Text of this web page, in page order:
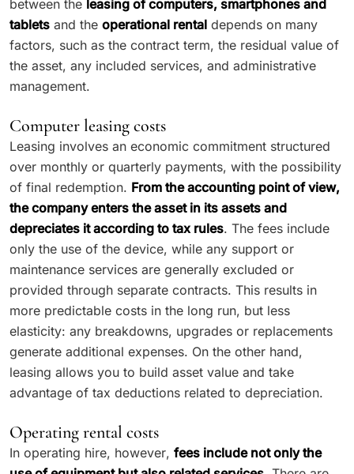
between the leasing of computers, smartphones and
tablets and the operational rental depends on many
factors, such as the contract term, the residual value of
the asset, any included services, and administrative
management.
Computer leasing costs
Leasing involves an economic commitment structured
over monthly or quarterly payments, with the possibility
of final redemption. From the accounting point of view,
the company enters the asset in its assets and
depreciates it according to tax rules. The fees include
only the use of the device, while any support or
maintenance services are generally excluded or
provided through separate contracts. This results in
more predictable costs in the long run, but less
elasticity: any breakdowns, upgrades or replacements
generate additional expenses. On the other hand,
leasing allows you to build asset value and take
advantage of tax deductions related to depreciation.
Operating rental costs
In operating hire, however, fees include not only the